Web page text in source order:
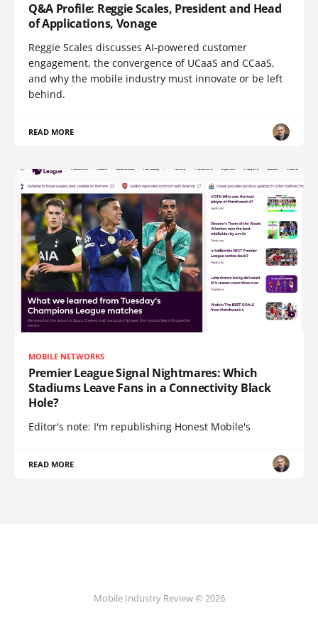
Q&A Profile: Reggie Scales, President and Head
of Applications, Vonage
Reggie Scales discusses AI-powered customer
engagement, the convergence of UCaaS and CCaaS,
and why the mobile industry must innovate or be left
behind.
READ MORE
MOBILE NETWORKS
Premier League Signal Nightmares: Which
Stadiums Leave Fans in a Connectivity Black
Hole?
Editor's note: I'm republishing Honest Mobile's
READ MORE
Mobile Industry Review © 2026